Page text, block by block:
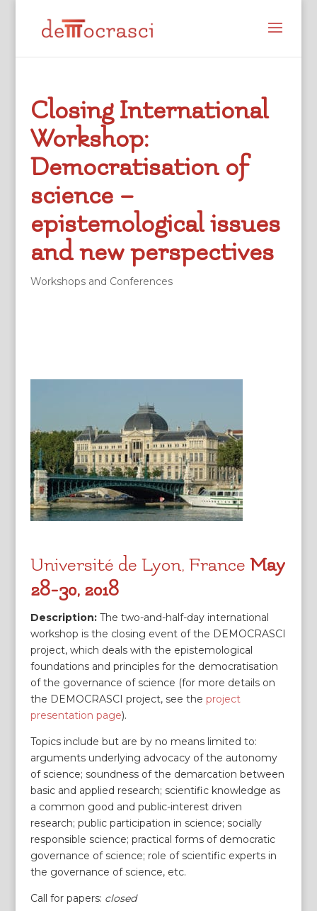
Closing International
Workshop:
Democratisation of
science –
epistemological issues
and new perspectives
Workshops and Conferences
Université de Lyon, France May
28-30, 2018
Description:The two-and-half-day international
workshop is the closing event of the DEMOCRASCI
project, which deals with the epistemological
foundations and principles for the democratisation
of the governance of science (for more details on
the DEMOCRASCI project, see the project
presentation page).
Topics include but are by no means limited to:
arguments underlying advocacy of the autonomy
of science; soundness of the demarcation between
basic and applied research; scientific knowledge as
a common good and public-interest driven
research; public participation in science; socially
responsible science; practical forms of democratic
governance of science; role of scientific experts in
the governance of science, etc.
Call for papers: closed